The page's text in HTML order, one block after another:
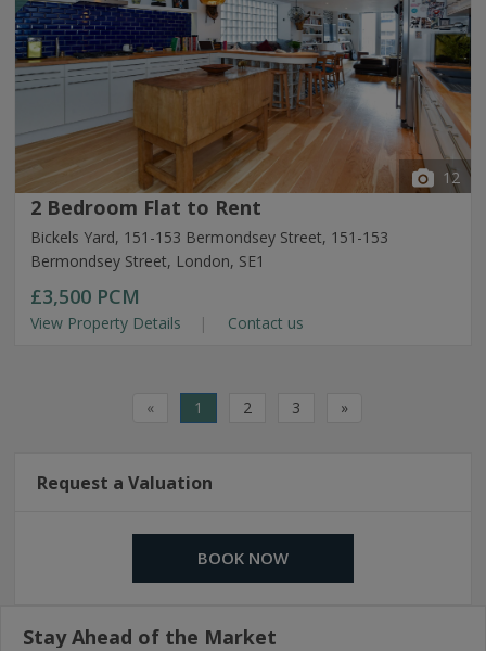
12
2 Bedroom Flat to Rent
Bickels Yard, 151-153 Bermondsey Street, 151-153
Bermondsey Street, London, SE1
£3,500 PCM
View Property Details Contact us
« 1 2 3 »
Request a Valuation
BOOK NOW
Stay Ahead of the Market